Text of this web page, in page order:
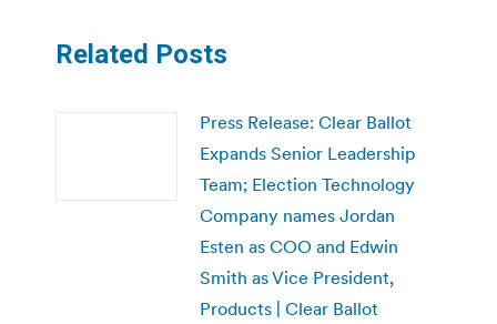
Related Posts
Press Release: Clear Ballot
Expands Senior Leadership
Team; Election Technology
Company names Jordan
Esten as COO and Edwin
Smith as Vice President,
Products | Clear Ballot